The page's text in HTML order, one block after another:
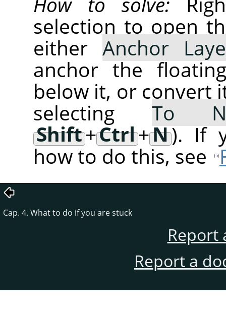
selection to open
either Anchor
anchor the
below it, or convert
selecting To
Shift+Ctrl+N). If
how to do this, see
Cap. 4. What to do if you are stuck
Report
Report a